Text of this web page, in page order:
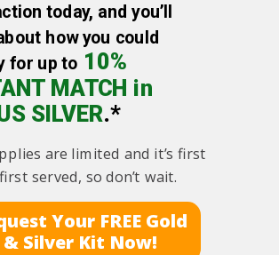
today, and you’ll
how you could
for up to 10%
MATCH in
SILVER.*
are limited and it’s first
served, so don’t wait.
Your FREE Gold
& Silver Kit Now!